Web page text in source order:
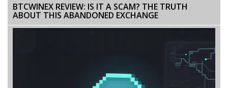
BTCWINEX REVIEW: IS IT A SCAM? THE TRUTH
ABOUT THIS ABANDONED EXCHANGE